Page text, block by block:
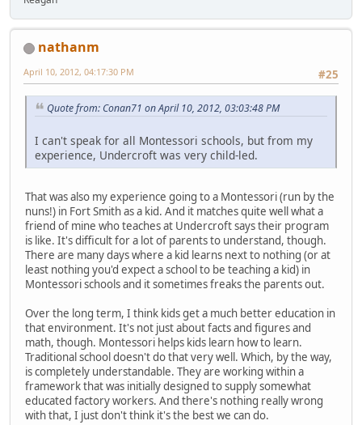
nathanm
#25
April 10, 2012, 04:17:30 PM
Quote from: Conan71 on April 10, 2012, 03:03:48 PM
I can't speak for all Montessori schools, but from my
experience, Undercroft was very child-led.
That was also my experience going to a Montessori (run by the
nuns!) in Fort Smith as a kid. And it matches quite well what a
friend of mine who teaches at Undercroft says their program
is like. It's difficult for a lot of parents to understand, though.
There are many days where a kid learns next to nothing (or at
least nothing you'd expect a school to be teaching a kid) in
Montessori schools and it sometimes freaks the parents out.
Over the long term, I think kids get a much better education in
that environment. It's not just about facts and figures and
math, though. Montessori helps kids learn how to learn.
Traditional school doesn't do that very well. Which, by the way,
is completely understandable. They are working within a
framework that was initially designed to supply somewhat
educated factory workers. And there's nothing really wrong
with that, I just don't think it's the best we can do.